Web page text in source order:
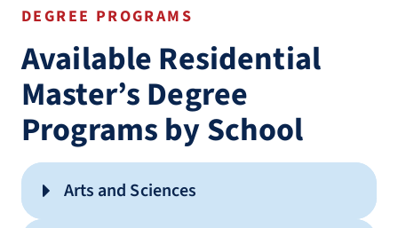
DEGREE PROGRAMS
Available Residential
Master’s Degree
Programs by School
Arts and Sciences